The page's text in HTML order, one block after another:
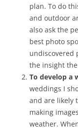
plan. To do
and outdoor
also ask the
best photo
undiscovered
the insight the
To develop a
weddings I
and are likely
making
weather.